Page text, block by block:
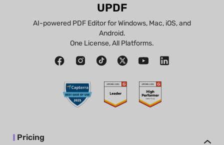
UPDF
AI-powered PDF Editor for Windows, Mac, iOS, and
Android.
One License, All Platforms.
Pricing